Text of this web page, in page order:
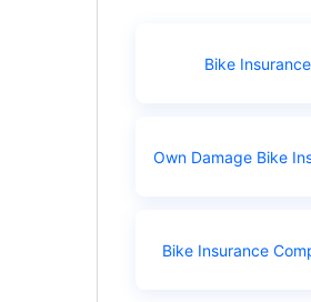
Bike Insurance
Own Damage Bike
Bike Insurance